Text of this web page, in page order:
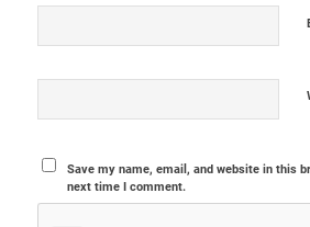
Save my name, email, and website in this
next time I comment.